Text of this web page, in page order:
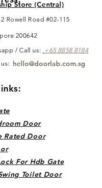
hello@doorlab.com.sg
Store (Central)
Rowell Road #02-115
200642
app / Call us: +65 8858 8184
Door
Rated Door
For Hdb Gate
Toilet Door